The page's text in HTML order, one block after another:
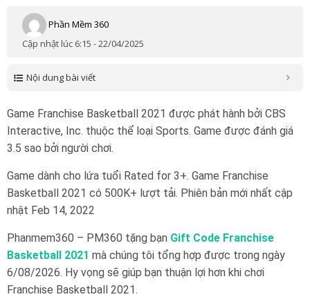
Phần Mềm 360
Cập nhật lúc 6:15 - 22/04/2025
Nội dung bài viết
Game Franchise Basketball 2021 được phát hành bởi CBS
Interactive, Inc. thuộc thể loại Sports. Game được đánh giá
3.5 sao bởi người chơi.
Game dành cho lứa tuổi Rated for 3+. Game Franchise
Basketball 2021 có 500K+ lượt tải. Phiên bản mới nhất cập
nhật Feb 14, 2022
Phanmem360 – PM360 tặng bạn Gift Code Franchise
Basketball 2021 mà chúng tôi tổng hợp được trong ngày
6/08/2026. Hy vọng sẽ giúp bạn thuận lợi hơn khi chơi
Franchise Basketball 2021.